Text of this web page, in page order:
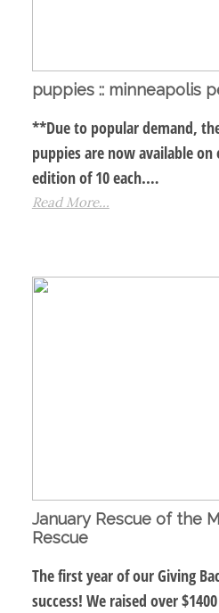
puppies :: minneapolis
**Due to popular demand,
puppies are now available
edition of 10 each.…
Read More...
January Rescue of the
Rescue
The first year of our Giving
success! We raised over